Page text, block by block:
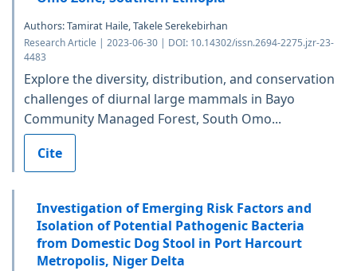
Authors: Tamirat Haile, Takele Serekebirhan
Research Article | 2023-06-30 | DOI: 10.14302/issn.2694-2275.jzr-23-
4483
Explore the diversity, distribution, and conservation
challenges of diurnal large mammals in Bayo
Community Managed Forest, South Omo...
Cite
Investigation of Emerging Risk Factors and
Isolation of Potential Pathogenic Bacteria
from Domestic Dog Stool in Port Harcourt
Metropolis, Niger Delta